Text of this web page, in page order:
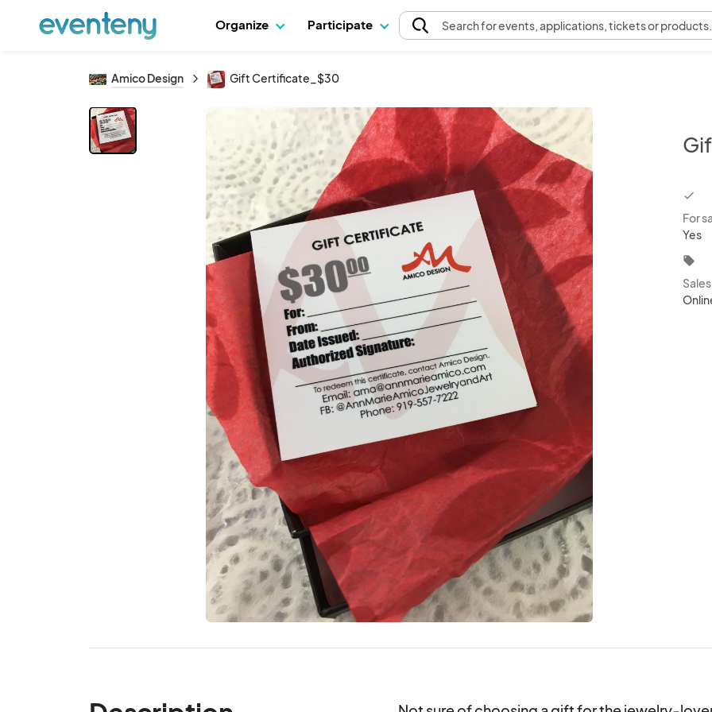
Organize Participate Searchfor events, applications, tickets or products.
Amico Design Gift Certificate_$30
For
Yes
local_offer